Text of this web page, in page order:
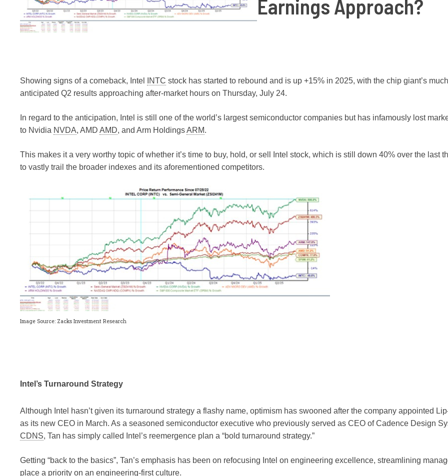
Earnings Approach?
Showing signs of a comeback, Intel INTC stock has started to rebound and is up +15% in 2025, with the chip giant’s
anticipated Q2 results approaching after-market hours on Thursday, July 24.
In regard to the anticipation, Intel is still one of the world’s largest semiconductor companies but has infamously lost
to Nvidia NVDA, AMD AMD, and Arm HoldingsARM.
This makes it a very worthy topic of whether it’s time to buy, hold, or sell Intel stock, which is still down 40% over the last
to vastly trail the broader indexes and its aforementioned competitors.
Image Source: Zacks Investment Research
Intel’s Turnaround Strategy
Although Intel hasn’t given its turnaround strategy a flashy name, optimism has swooned after the company appointed
as its new CEO in March. As a seasoned semiconductor executive who previously served as CEO of Cadence Design
CDNS, Tan has simply called Intel’s reemergence plan a “bold turnaround strategy.”
Getting “back to the basics”, Tan’s emphasis has been on refocusing Intel on engineering excellence, streamlining
place a priority on an engineering-first culture.